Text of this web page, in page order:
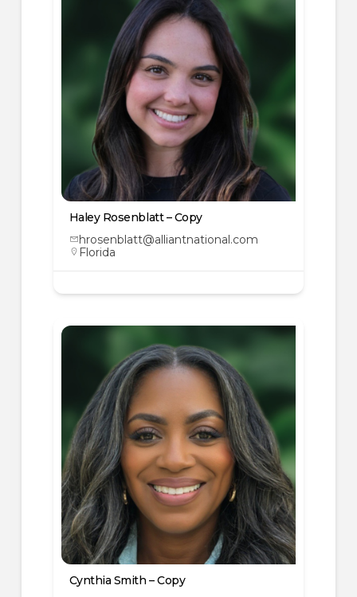
Haley Rosenblatt – Copy
hrosenblatt@alliantnational.com
Florida
Cynthia Smith – Copy